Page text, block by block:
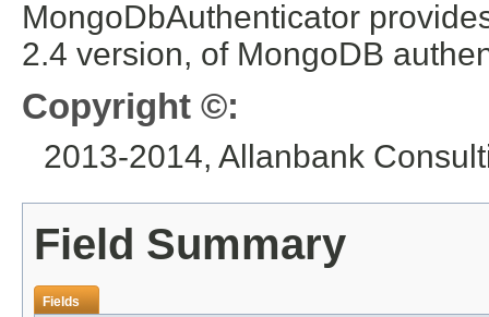
MongoDbAuthenticator
2.4 version, of MongoDB
Copyright ©:
2013-2014, Allanbank
Field Summary
Fields